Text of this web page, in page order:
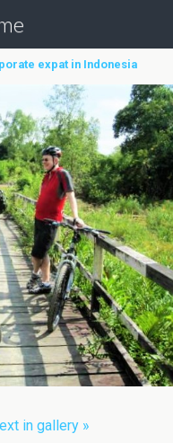
expat in Indonesia
in gallery »